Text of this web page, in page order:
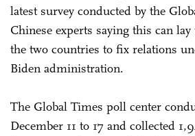
latest survey conducted by the
Chinese experts saying this can
the two countries to fix relations
Biden administration.
The Global Times poll center
December 11 to 17 and collected